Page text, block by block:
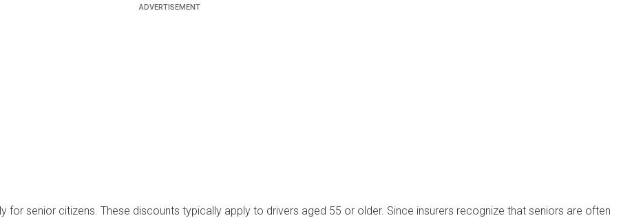
senior citizens. These discounts typically apply to drivers aged 55 or older. Since insurers recognize that seniors are often